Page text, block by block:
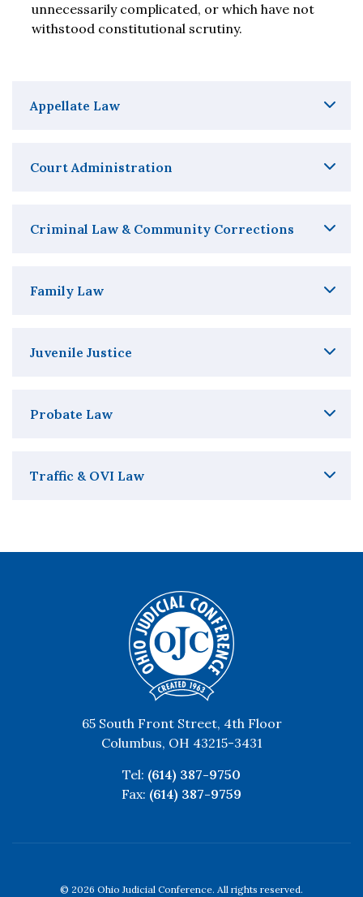
unnecessarily complicated, or which have not
withstood constitutional scrutiny.
Appellate Law
Court Administration
Criminal Law & Community Corrections
Family Law
Juvenile Justice
Probate Law
Traffic & OVI Law
65 South Front Street, 4th Floor
Columbus, OH 43215-3431
Tel: (614) 387-9750
Fax: (614) 387-9759
© 2026 Ohio Judicial Conference. All rights reserved.